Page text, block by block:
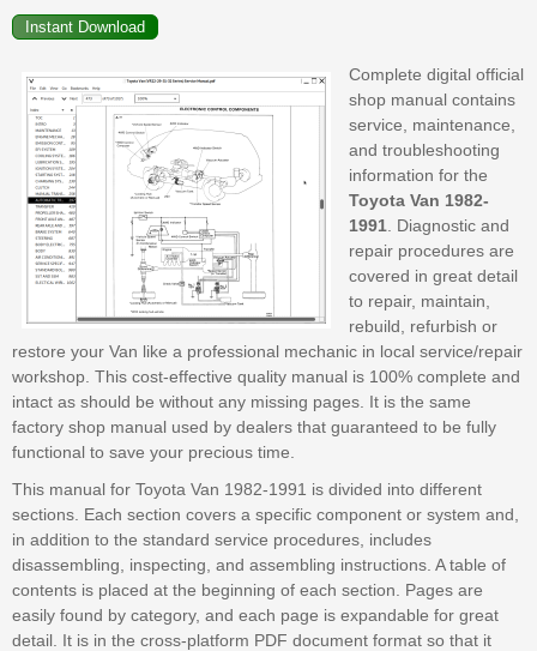
Complete digital official
shop manual contains
service, maintenance,
and troubleshooting
information for the
Toyota Van 1982-
1991 . Diagnostic and
repair procedures are
covered in great detail
to repair, maintain,
rebuild, refurbish or
restore your Van like a professional mechanic in local service/repair
workshop. This cost-effective quality manual is 100% complete and
intact as should be without any missing pages. It is the same
factory shop manual used by dealers that guaranteed to be fully
functional to save your precious time.
This manual for Toyota Van 1982-1991 is divided into different
sections. Each section covers a specific component or system and,
in addition to the standard service procedures, includes
disassembling, inspecting, and assembling instructions. A table of
contents is placed at the beginning of each section. Pages are
easily found by category, and each page is expandable for great
detail. It is in the cross-platform PDF document format so that it